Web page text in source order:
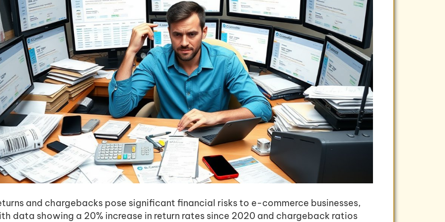
and chargebacks pose significant financial risks to e-commerce businesses,
data showing a 20% increase in return rates since 2020 and chargeback ratios